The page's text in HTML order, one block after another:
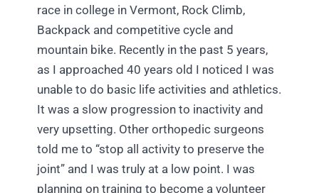
race in college in Vermont, Rock Climb,
Backpack and competitive cycle and
mountain bike. Recently in the past 5 years,
as I approached 40 years old I noticed I was
unable to do basic life activities and athletics.
It was a slow progression to inactivity and
very upsetting. Other orthopedic surgeons
told me to “stop all activity to preserve the
joint” and I was truly at a low point. I was
planning on training to become a volunteer